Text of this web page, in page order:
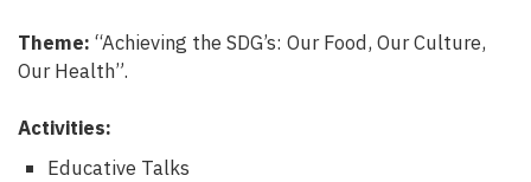
Theme: “Achieving the SDG’s: Our Food, Our Culture,
Our Health”.
Activities:
Educative Talks